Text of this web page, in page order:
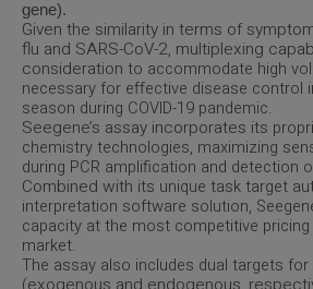
gene).
Given the similarity in terms of
flu and SARS-CoV-2, multiplexing
consideration to accommodate high
necessary for effective disease control
season during COVID-19 pandemic.
Seegene’s assay incorporates its
chemistry technologies, maximizing
during PCR amplification and detection
Combined with its unique task target
interpretation software solution,
capacity at the most competitive pricing
market.
The assay also includes dual targets for